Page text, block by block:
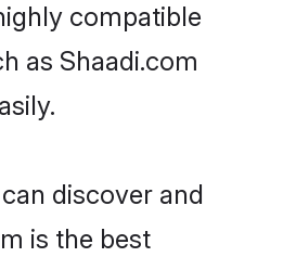
compatible
as Shaadi.com
discover and
is the best